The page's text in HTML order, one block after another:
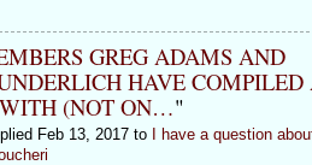
GREG ADAMS AND
HAVE COMPILED
(NOT ON…"
Feb 13, 2017 to
I have a question